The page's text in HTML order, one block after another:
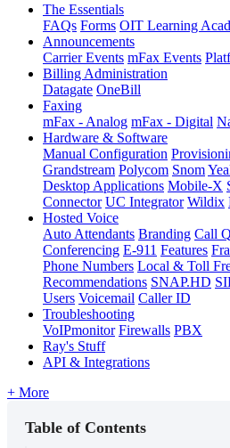
The Essentials
FAQs Forms OIT Learning
Announcements
Carrier Events mFax Events
Billing Administration
Datagate OneBill
Faxing
mFax - Analog mFax - Digital
Hardware & Software
Manual Configuration
Grandstream Polycom Snom
Desktop Applications Mobile-X
Connector UC Integrator Wildix
Hosted Voice
Auto Attendants Branding Call
Conferencing E-911 Features
Phone Numbers Local & Toll
Recommendations SNAP.HD
Users Voicemail Caller ID
Troubleshooting
VoIPmonitor Firewalls PBX
Ray's Stuff
API & Integrations
+ More
Table of Contents